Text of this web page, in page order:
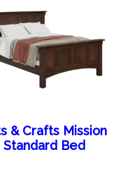
& Crafts Mission
Standard Bed